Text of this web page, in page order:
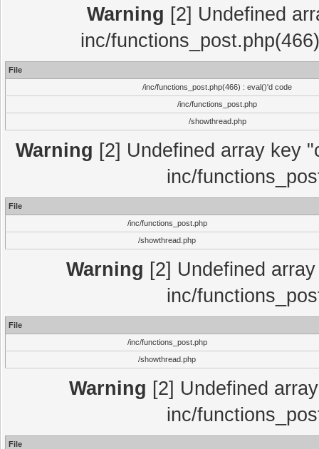
Warning [2] Undefined
inc/
File
/inc/functions_post.php(466) : eval()'d code
/inc/functions_post.php
/showthread.php
Warning [2] Undefined array key
inc/
File
/inc/functions_post.php
/showthread.php
Warning [2] Undefined
inc/
File
/inc/functions_post.php
/showthread.php
Warning [2] Undefined
inc/
File